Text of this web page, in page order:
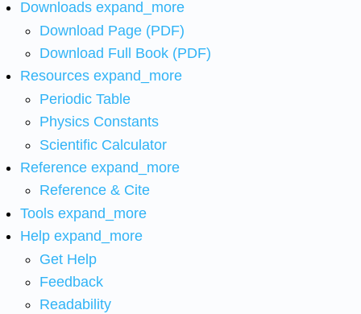
Downloads expand_more
Download Page (PDF)
Download Full Book (PDF)
Resources expand_more
Periodic Table
Physics Constants
Scientific Calculator
Reference expand_more
Reference & Cite
Tools expand_more
Help expand_more
Get Help
Feedback
Readability